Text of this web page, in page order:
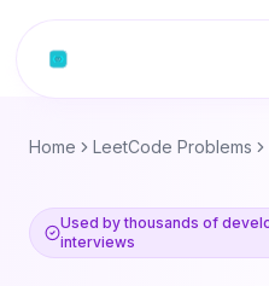
Home LeetCode Problems
Used by thousands of
interviews